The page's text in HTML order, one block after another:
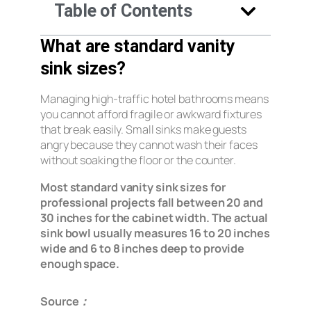
Table of Contents
What are standard vanity
sink sizes?
Managing high-traffic hotel bathrooms means
you cannot afford fragile or awkward fixtures
that break easily. Small sinks make guests
angry because they cannot wash their faces
without soaking the floor or the counter.
Most standard vanity sink sizes for
professional projects fall between 20 and
30 inches for the cabinet width. The actual
sink bowl usually measures 16 to 20 inches
wide and 6 to 8 inches deep to provide
enough space.
Source：